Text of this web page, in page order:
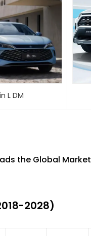
L DM
the Global Market
2028)